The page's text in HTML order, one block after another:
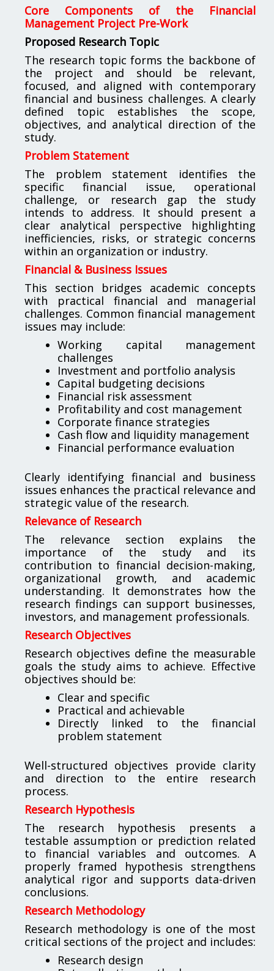
Core Components of the Financial
Management Project Pre-Work
Proposed Research Topic
The research topic forms the backbone of
the project and should be relevant,
focused, and aligned with contemporary
financial and business challenges. A clearly
defined topic establishes the scope,
objectives, and analytical direction of the
study.
Problem Statement
The problem statement identifies the
specific financial issue, operational
challenge, or research gap the study
intends to address. It should present a
clear analytical perspective highlighting
inefficiencies, risks, or strategic concerns
within an organization or industry.
Financial & Business Issues
This section bridges academic concepts
with practical financial and managerial
challenges. Common financial management
issues may include:
Working capital management
challenges
Investment and portfolio analysis
Capital budgeting decisions
Financial risk assessment
Profitability and cost management
Corporate finance strategies
Cash flow and liquidity management
Financial performance evaluation
Clearly identifying financial and business
issues enhances the practical relevance and
strategic value of the research.
Relevance of Research
The relevance section explains the
importance of the study and its
contribution to financial decision-making,
organizational growth, and academic
understanding. It demonstrates how the
research findings can support businesses,
investors, and management professionals.
Research Objectives
Research objectives define the measurable
goals the study aims to achieve. Effective
objectives should be:
Clear and specific
Practical and achievable
Directly linked to the financial
problem statement
Well-structured objectives provide clarity
and direction to the entire research
process.
Research Hypothesis
The research hypothesis presents a
testable assumption or prediction related
to financial variables and outcomes. A
properly framed hypothesis strengthens
analytical rigor and supports data-driven
conclusions.
Research Methodology
Research methodology is one of the most
critical sections of the project and includes:
Research design